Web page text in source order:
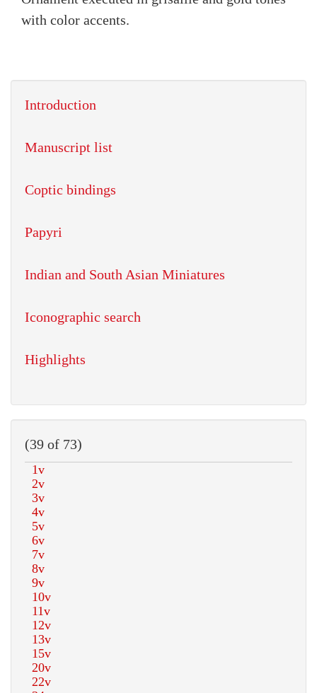
with color accents.
Introduction
Manuscript list
Coptic bindings
Papyri
Indian and South Asian Miniatures
Iconographic search
Highlights
(39 of 73)